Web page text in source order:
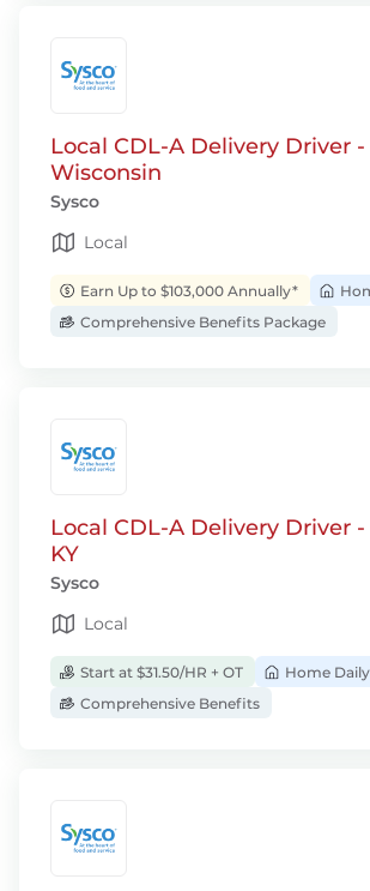
Local CDL-A Delivery Driver
Wisconsin
Sysco
Local
Earn Up to $103,000 Annually*
Comprehensive Benefits Package
Local CDL-A Delivery Driver
KY
Sysco
Local
Start at $31.50/HR + OT
Home Daily
Comprehensive Benefits